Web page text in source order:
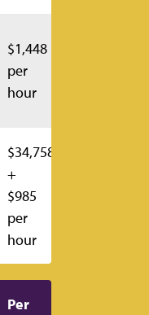
$1,448
per
hour
$34,758
+
$985
per
hour
Per